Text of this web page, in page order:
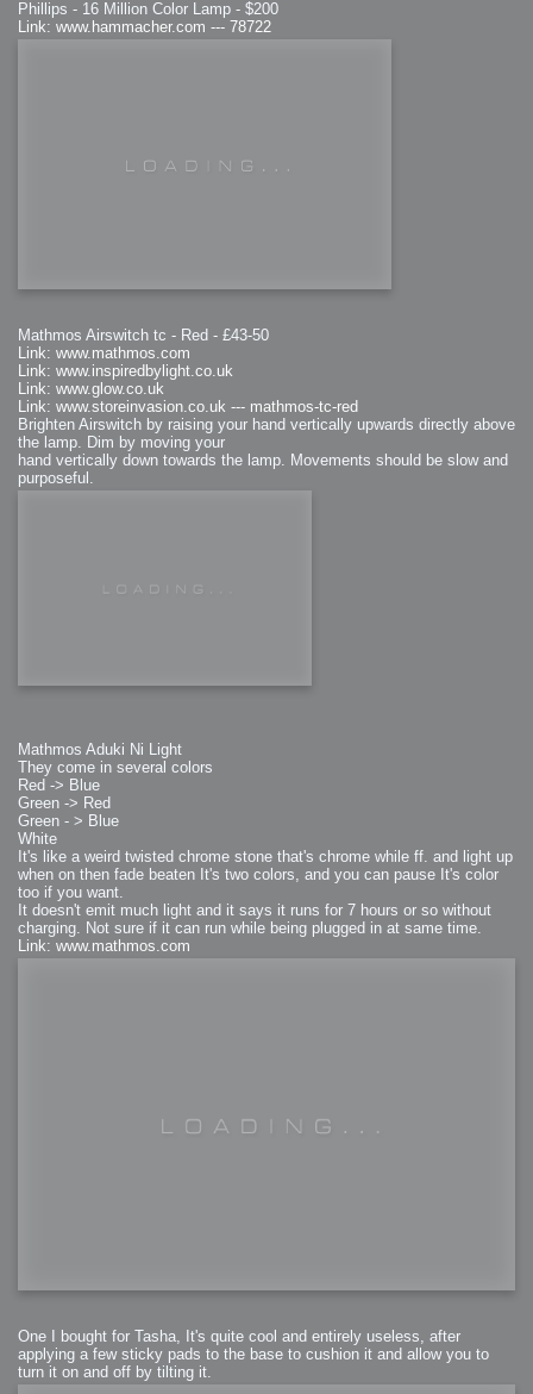
Phillips - 16 Million Color Lamp - $200
Link: www.hammacher.com --- 78722
Mathmos Airswitch tc - Red - £43-50
Link: www.mathmos.com
Link: www.inspiredbylight.co.uk
Link: www.glow.co.uk
Link: www.storeinvasion.co.uk --- mathmos-tc-red
Brighten Airswitch by raising your hand vertically upwards directly above
the lamp. Dim by moving your
hand vertically down towards the lamp. Movements should be slow and
purposeful.
Mathmos Aduki Ni Light
They come in several colors
Red -> Blue
Green -> Red
Green - > Blue
White
It's like a weird twisted chrome stone that's chrome while ff. and light up
when on then fade beaten It's two colors, and you can pause It's color
too if you want.
It doesn't emit much light and it says it runs for 7 hours or so without
charging. Not sure if it can run while being plugged in at same time.
Link: www.mathmos.com
One I bought for Tasha, It's quite cool and entirely useless, after
applying a few sticky pads to the base to cushion it and allow you to
turn it on and off by tilting it.